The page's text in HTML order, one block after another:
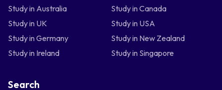
Study in Australia
Study in Canada
Study in UK
Study in USA
Study in Germany
Study in New Zealand
Study in Ireland
Study in Singapore
Search